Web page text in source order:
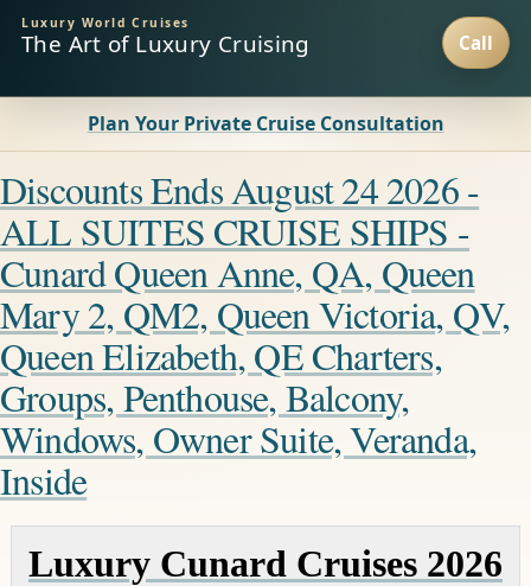
Luxury World Cruises
The Art of Luxury Cruising
Plan Your Private Cruise Consultation
Discounts Ends August 24 2026 -
ALL SUITES CRUISE SHIPS -
Cunard Queen Anne, QA, Queen
Mary 2, QM2, Queen Victoria, QV,
Queen Elizabeth, QE Charters,
Groups, Penthouse, Balcony,
Windows, Owner Suite, Veranda,
Inside
Luxury Cunard Cruises 2026